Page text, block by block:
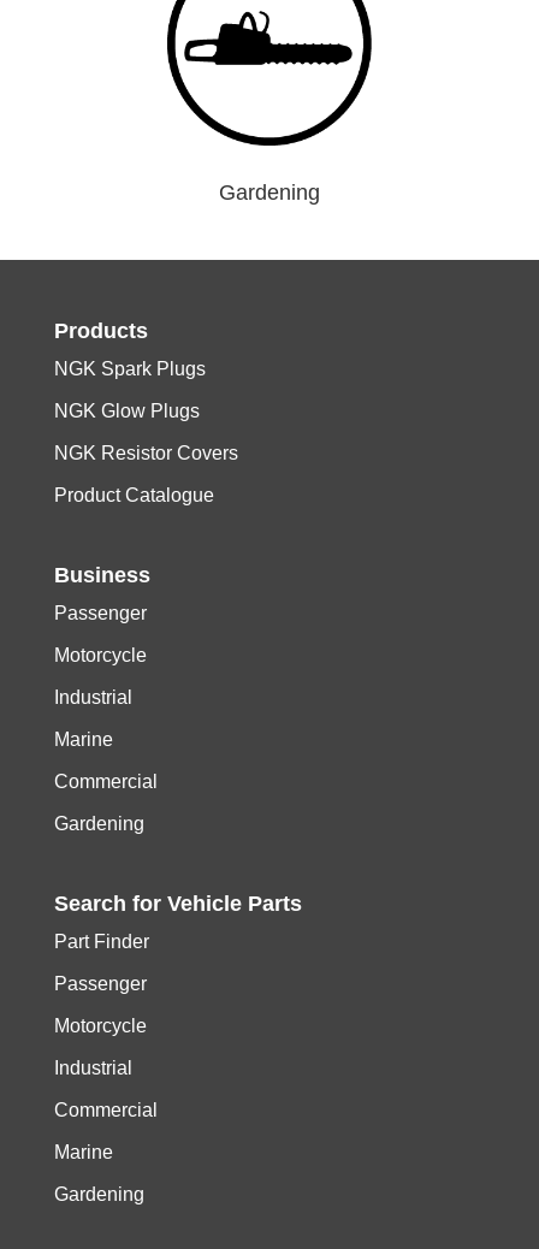
Gardening
Products
NGK Spark Plugs
NGK Glow Plugs
NGK Resistor Covers
Product Catalogue
Business
Passenger
Motorcycle
Industrial
Marine
Commercial
Gardening
Search for Vehicle Parts
Part Finder
Passenger
Motorcycle
Industrial
Commercial
Marine
Gardening